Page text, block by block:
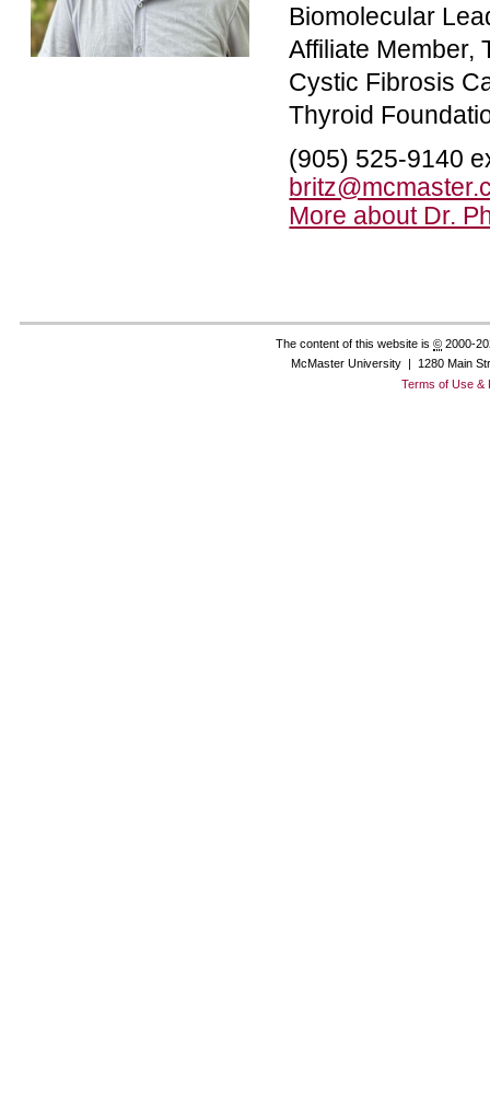
Biomolecular
Affiliate Member,
Cystic Fibrosis
Thyroid
(905) 525-9140
More about Dr.
The content of this website is © 2000-
McMaster University | 1280 Main
Terms of Use &